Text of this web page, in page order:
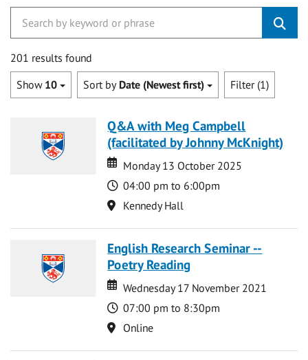
201 results found
Show 10 Sort by Date (Newest first) Filter (1)
Q&A with Meg Campbell
(facilitated by Johnny McKnight)
Date
Date
Monday 13 October 2025
Time
04:00 pm to 6:00pm
Location
Kennedy Hall
English Research Seminar --
Poetry Reading
Date
Date
Wednesday 17 November 2021
Time
07:00 pm to 8:30pm
Location
Online